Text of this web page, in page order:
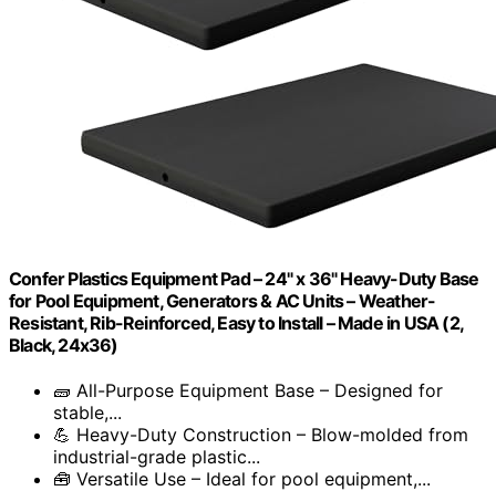
Confer Plastics Equipment Pad – 24" x 36" Heavy-Duty Base
for Pool Equipment, Generators & AC Units – Weather-
Resistant, Rib-Reinforced, Easy to Install – Made in USA (2,
Black, 24x36)
🧱 All-Purpose Equipment Base – Designed for
stable,...
💪 Heavy-Duty Construction – Blow-molded from
industrial-grade plastic...
🧰 Versatile Use – Ideal for pool equipment,...